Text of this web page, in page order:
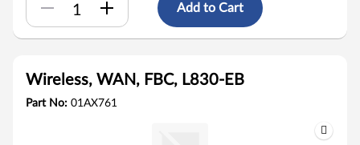
Add to Cart
Wireless, WAN, FBC, L830-EB
Part No: 01AX761